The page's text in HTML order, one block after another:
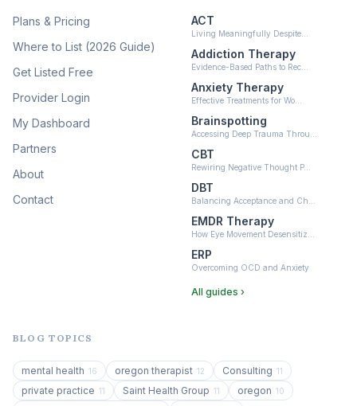
Ketamine-Assisted Therapy
Neurofeedback (6)
Plans & Pricing
Where to List (2026 Guide)
Get Listed Free
Provider Login
My Dashboard
Partners
About
Contact
ACT
Living Meaningfully Despite…
Addiction Therapy
Evidence-Based Paths to Rec…
Anxiety Therapy
Effective Treatments for Wo…
Brainspotting
Accessing Deep Trauma Throu…
CBT
Rewiring Negative Thought P…
DBT
Balancing Acceptance and Ch…
EMDR Therapy
How Eye Movement Desensitiz…
ERP
Overcoming OCD and Anxiety
All guides ›
BLOG TOPICS
mental health 16 oregon therapist 12 Consulting 11
private practice 11 Saint Health Group 11 oregon 10